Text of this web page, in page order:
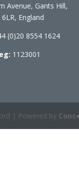
Avenue, Gants Hill,
England
(0)20 8554 1624
1123001
| Powered by